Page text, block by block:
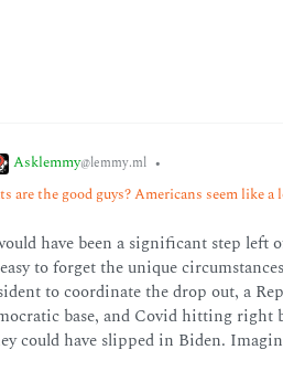
Asklemmy@lemmy.ml •
the good guys? Americans seem like a
have been a significant step left
to forget the unique
to coordinate the drop out, a
base, and Covid hitting right
could have slipped in Biden.